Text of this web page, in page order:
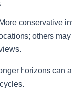
More conservative
others
horizons can